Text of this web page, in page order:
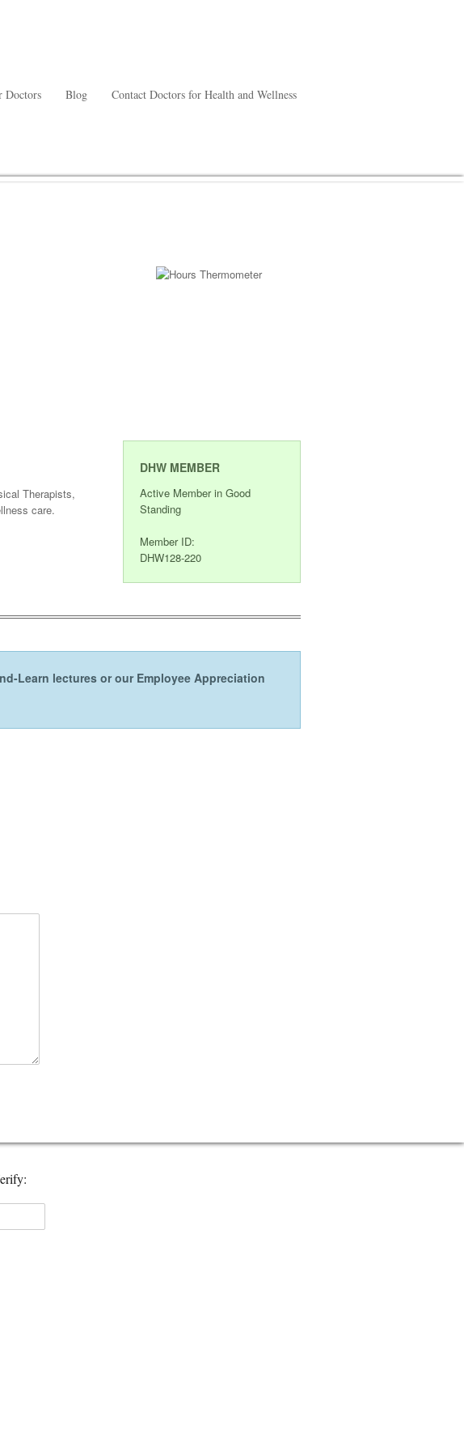
Doctors Blog Contact Doctors for Health and Wellness
Therapists,
care.
DHW MEMBER
Active Member in Good
Standing
Member ID:
DHW128-220
Learn lectures or our Employee Appreciation